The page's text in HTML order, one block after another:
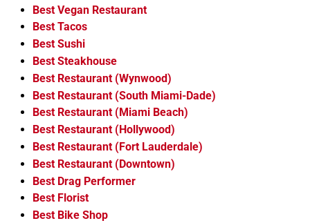
Best Vegan Restaurant
Best Tacos
Best Sushi
Best Steakhouse
Best Restaurant (Wynwood)
Best Restaurant (South Miami-Dade)
Best Restaurant (Miami Beach)
Best Restaurant (Hollywood)
Best Restaurant (Fort Lauderdale)
Best Restaurant (Downtown)
Best Drag Performer
Best Florist
Best Bike Shop